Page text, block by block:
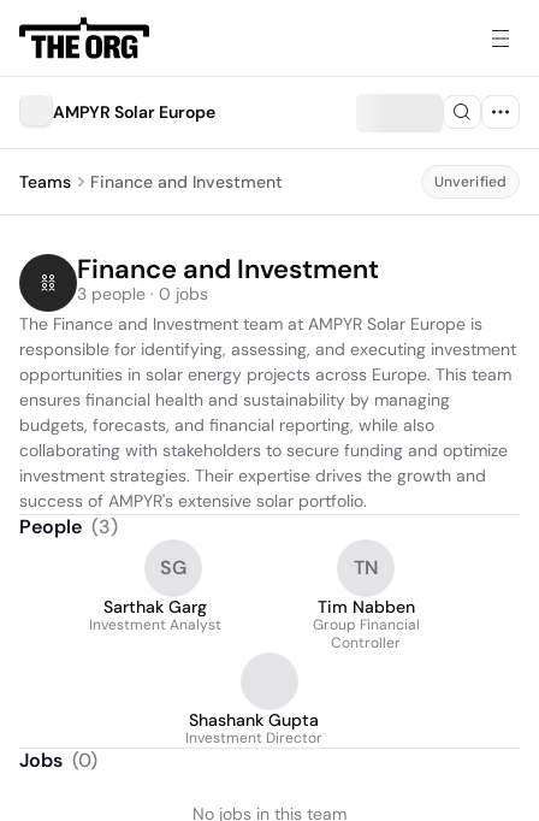
AMPYR Solar Europe
Teams Finance and Investment Unverified
Finance and Investment
3 people · 0 jobs
The Finance and Investment team at AMPYR Solar Europe is
responsible for identifying, assessing, and executing investment
opportunities in solar energy projects across Europe. This team
ensures financial health and sustainability by managing
budgets, forecasts, and financial reporting, while also
collaborating with stakeholders to secure funding and optimize
investment strategies. Their expertise drives the growth and
success of AMPYR's extensive solar portfolio.
People (3)
SG
Sarthak Garg
Investment Analyst
TN
Tim Nabben
Group Financial
Controller
Shashank Gupta
Investment Director
Jobs (0)
No jobs in this team